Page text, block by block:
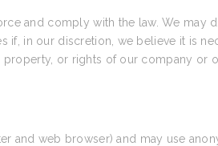
and comply with the law. We may
in our discretion, we believe it is
or rights of our company or
web browser) and may use